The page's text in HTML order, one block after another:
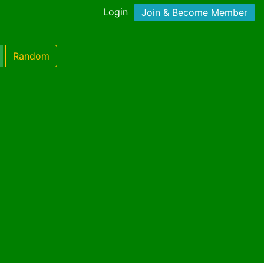
Login Join & Become Member
Random